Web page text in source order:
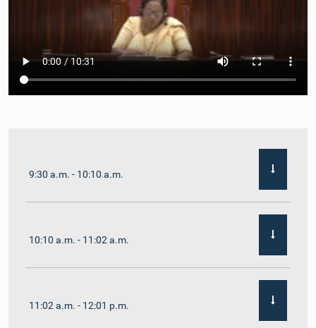
9:30 a.m. - 10:10 a.m.
10:10 a.m. - 11:02 a.m.
11:02 a.m. - 12:01 p.m.